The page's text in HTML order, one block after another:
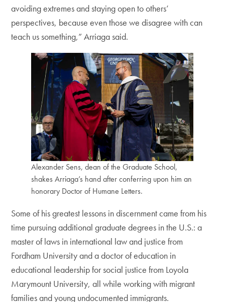
avoiding extremes and staying open to others’
perspectives, because even those we disagree with can
teach us something,” Arriaga said.
Alexander Sens, dean of the Graduate School,
shakes Arriaga’s hand after conferring upon him an
honorary Doctor of Humane Letters.
Some of his greatest lessons in discernment came from his
time pursuing additional graduate degrees in the U.S.: a
master of laws in international law and justice from
Fordham University and a doctor of education in
educational leadership for social justice from Loyola
Marymount University, all while working with migrant
families and young undocumented immigrants.